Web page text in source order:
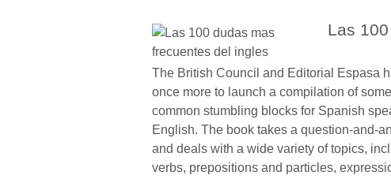
Las
The British Council and Editorial Espasa
once more to launch a compilation of
common stumbling blocks for Spanish
English. The book takes a question-and-
and deals with a wide variety of topics,
verbs, prepositions and particles,